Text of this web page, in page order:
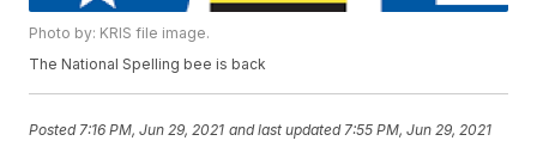
Photo by: KRIS file image.
The National Spelling bee is back
Posted 7:16 PM, Jun 29, 2021 and last updated 7:55 PM, Jun 29, 2021